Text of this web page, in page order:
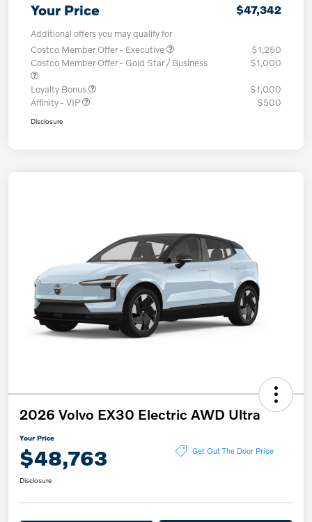
Your Price $47,342
Additional offers you may qualify for
Costco Member Offer - Executive
$1,250
Costco Member Offer - Gold Star / Business
$1,000
Loyalty Bonus
$1,000
Affinity - VIP
$500
Disclosure
2026 Volvo EX30 Electric AWD Ultra
Your Price
$48,763 Get Out The Door Price
Disclosure